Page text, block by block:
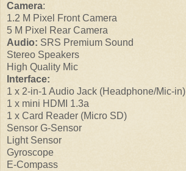
Camera:
1.2 M Pixel Front Camera
5 M Pixel Rear Camera
Audio: SRS Premium Sound
Stereo Speakers
High Quality Mic
Interface:
1 x 2-in-1 Audio Jack (Headphone/Mic-in)
1 x mini HDMI 1.3a
1 x Card Reader (Micro SD)
Sensor G-Sensor
Light Sensor
Gyroscope
E-Compass